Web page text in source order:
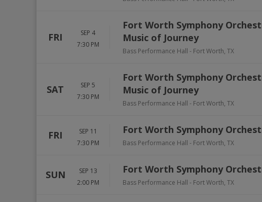
FRI
SEP 4
7:30 PM
Fort Worth Symphony
Music of Journey
Bass Performance Hall - Fort Worth, TX
SAT
SEP 5
7:30 PM
Fort Worth Symphony
Music of Journey
Bass Performance Hall - Fort Worth, TX
FRI
SEP 11
7:30 PM
Fort Worth Symphony
Bass Performance Hall - Fort Worth, TX
SUN
SEP 13
2:00 PM
Fort Worth Symphony
Bass Performance Hall - Fort Worth, TX